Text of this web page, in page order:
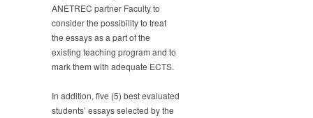
ANETREC partner Faculty to
consider the possibility to treat
the essays as a part of the
existing teaching program and to
mark them with adequate ECTS.
In addition, five (5) best evaluated
students’ essays selected by the